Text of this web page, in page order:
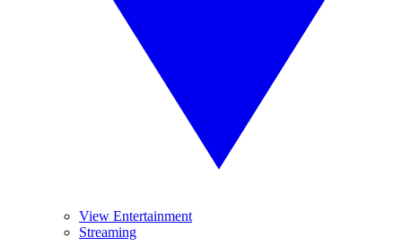
View Entertainment
Streaming